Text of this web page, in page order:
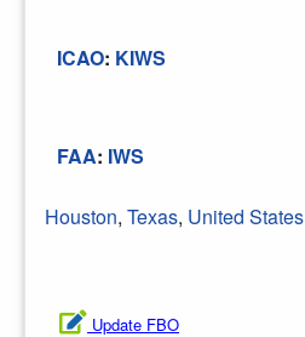
ICAO: KIWS
FAA: IWS
Houston, Texas, United States
Update FBO